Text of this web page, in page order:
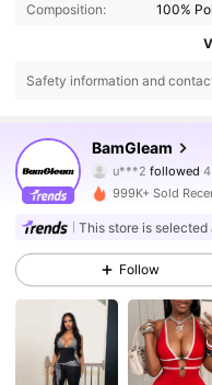
Composition: 100%
Safety information and
BamGleam
u***2followed
j***7is browsing
4.82
415K
4.82
4.82 415K
999K+ Sold
This store is selected
Follow